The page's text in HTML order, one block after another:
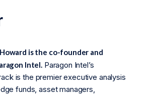
is the co-founder and
Intel.Paragon Intel’s
is the premier executive analysis
funds, asset managers,